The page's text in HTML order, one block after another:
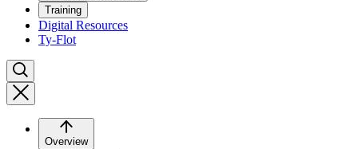
Training
Digital Resources
Ty-Flot
Overview